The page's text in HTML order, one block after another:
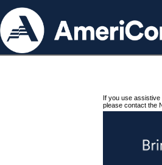
If you use
please contact the